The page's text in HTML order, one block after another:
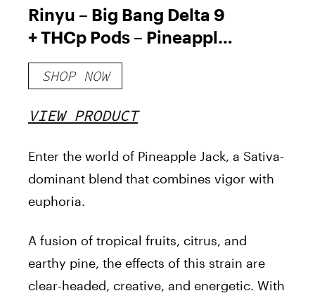
Rinyu – Big Bang Delta 9
+ THCp Pods – Pineapple
Jack
SHOP NOW
VIEW PRODUCT
Enter the world of Pineapple Jack, a Sativa-
dominant blend that combines vigor with
euphoria.
A fusion of tropical fruits, citrus, and
earthy pine, the effects of this strain are
clear-headed, creative, and energetic. With